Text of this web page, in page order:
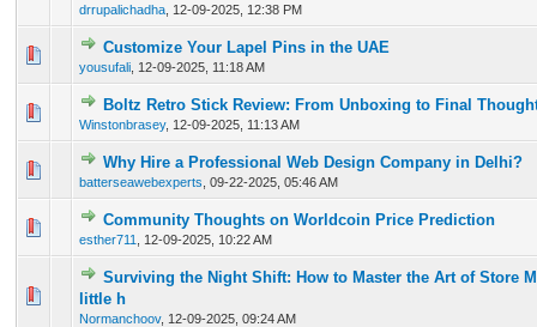
drrupalichadha 12-09-2025, 12:38 PM
Customize Your Lapel Pins in the UAE
yousufali 12-09-2025, 11:18 AM
0 Vote(s) - 0 out of 5 in Average
1 234 5
Boltz Retro Stick Review: From Unboxing to Final
Winstonbrasey, 12-09-2025, 11:13 AM
0 Vote(s) - 0 out of 5 in Average
12 3 45
Why Hire a Professional Web Design Company in Delhi?
batterseawebexperts 09-22-2025, 05:46 AM
0 Vote(s) - 0 out of 5 in Average
12345
Community Thoughts on Worldcoin Price Prediction
esther711 12-09-2025, 10:22 AM
0 Vote(s) - 0 out of 5 in Average
12 345
Surviving the Night Shift: How to Master the Art of Store
little h
Normanchoov, 12-09-2025, 09:24 AM